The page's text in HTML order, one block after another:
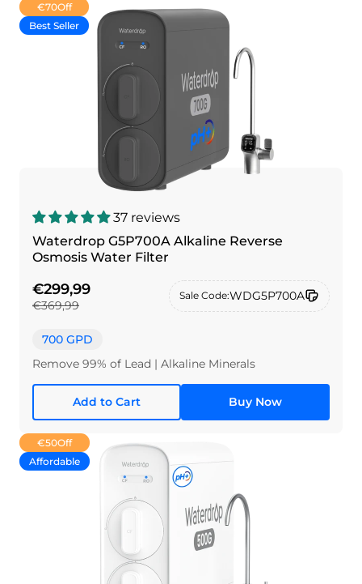
€70Off
Best Seller
37 reviews
Waterdrop G5P700A Alkaline Reverse
Osmosis Water Filter
€299,99
€369,99
Sale Code:WDG5P700A
700 GPD
Remove 99% of Lead | Alkaline Minerals
Add to Cart Buy Now
€50Off
Affordable